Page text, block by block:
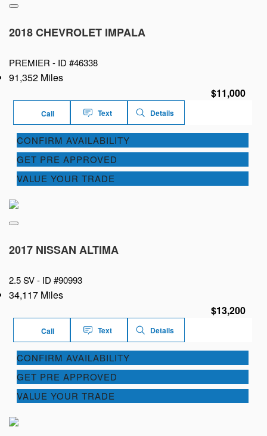
2018 CHEVROLET IMPALA
PREMIER - ID #46338
91,352 Miles
$11,000
Call Text Details
CONFIRM AVAILABILITY
GET PRE APPROVED
VALUE YOUR TRADE
2017 NISSAN ALTIMA
2.5 SV - ID #90993
34,117 Miles
$13,200
Call Text Details
CONFIRM AVAILABILITY
GET PRE APPROVED
VALUE YOUR TRADE